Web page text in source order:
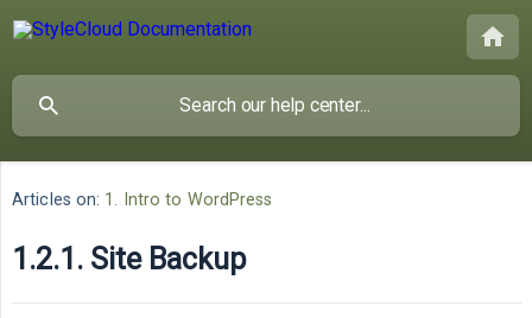
Articles on: 1. Intro to WordPress
1.2.1. Site Backup